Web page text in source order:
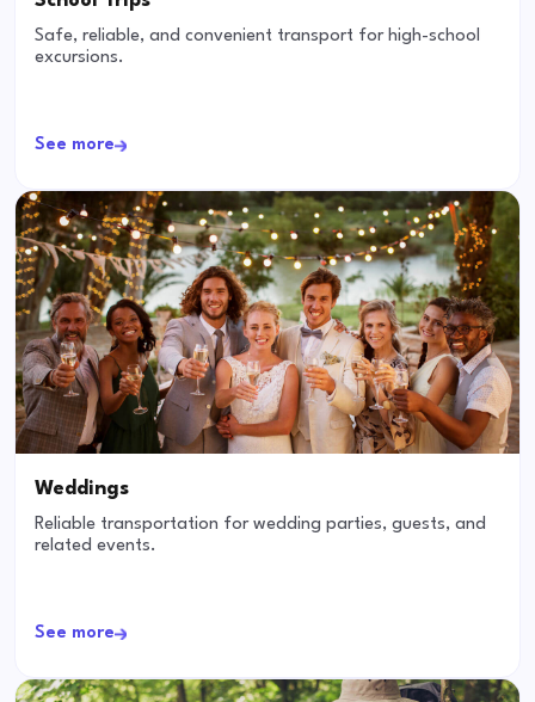
Safe, reliable, and convenient transport for high-school
excursions.
See more
Weddings
Reliable transportation for wedding parties, guests, and
related events.
See more